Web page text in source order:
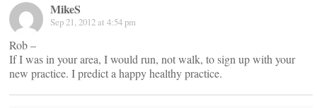
MikeS
Sep 21, 2012 at 4:54 pm
Rob –
If I was in your area, I would run, not walk, to sign up with your
new practice. I predict a happy healthy practice.